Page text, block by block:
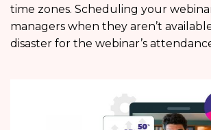
time zones. Scheduling your
managers when they aren’t
disaster for the webinar’s